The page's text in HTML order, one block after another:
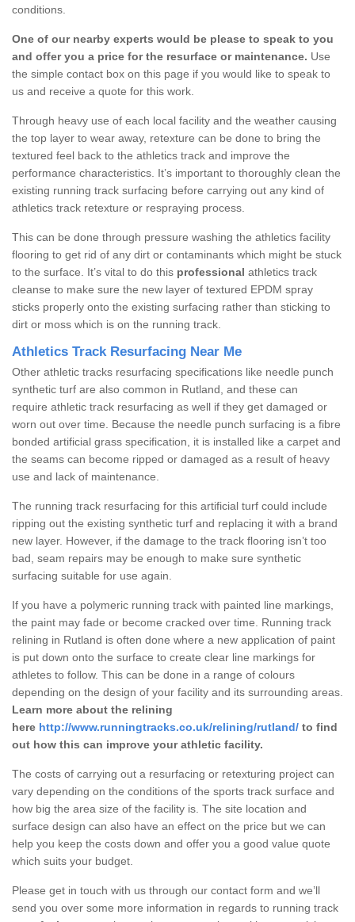
conditions.
One of our nearby experts would be please to speak to you
and offer you a price for the resurface or maintenance. Use
the simple contact box on this page if you would like to speak to
us and receive a quote for this work.
Through heavy use of each local facility and the weather causing
the top layer to wear away, retexture can be done to bring the
textured feel back to the athletics track and improve the
performance characteristics. It’s important to thoroughly clean the
existing running track surfacing before carrying out any kind of
athletics track retexture or respraying process.
This can be done through pressure washing the athletics facility
flooring to get rid of any dirt or contaminants which might be stuck
to the surface. It’s vital to do this professional athletics track
cleanse to make sure the new layer of textured EPDM spray
sticks properly onto the existing surfacing rather than sticking to
dirt or moss which is on the running track.
Athletics Track Resurfacing Near Me
Other athletic tracks resurfacing specifications like needle punch
synthetic turf are also common in Rutland, and these can
require athletic track resurfacing as well if they get damaged or
worn out over time. Because the needle punch surfacing is a fibre
bonded artificial grass specification, it is installed like a carpet and
the seams can become ripped or damaged as a result of heavy
use and lack of maintenance.
The running track resurfacing for this artificial turf could include
ripping out the existing synthetic turf and replacing it with a brand
new layer. However, if the damage to the track flooring isn’t too
bad, seam repairs may be enough to make sure synthetic
surfacing suitable for use again.
If you have a polymeric running track with painted line markings,
the paint may fade or become cracked over time. Running track
relining in Rutland is often done where a new application of paint
is put down onto the surface to create clear line markings for
athletes to follow. This can be done in a range of colours
depending on the design of your facility and its surrounding areas.
Learn more about the relining
here http://www.runningtracks.co.uk/relining/rutland/ to find
out how this can improve your athletic facility.
The costs of carrying out a resurfacing or retexturing project can
vary depending on the conditions of the sports track surface and
how big the area size of the facility is. The site location and
surface design can also have an effect on the price but we can
help you keep the costs down and offer you a good value quote
which suits your budget.
Please get in touch with us through our contact form and we’ll
send you over some more information in regards to running track